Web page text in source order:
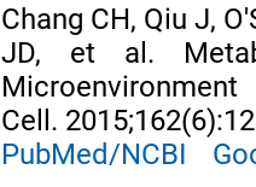
Chang CH, Qiu J,
JD, et al.
Cell.
PubMed/NCBI